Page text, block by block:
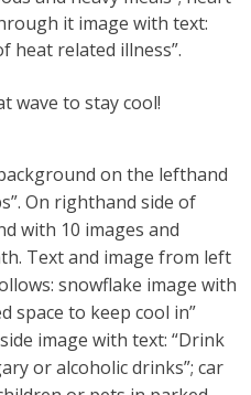
wave to stay cool!
on the lefthand
”. On righthand side of
with 10 images and
Text and image from left
snowflake image with
space to keep cool in”
image with text: “Drink
or alcoholic drinks”; car